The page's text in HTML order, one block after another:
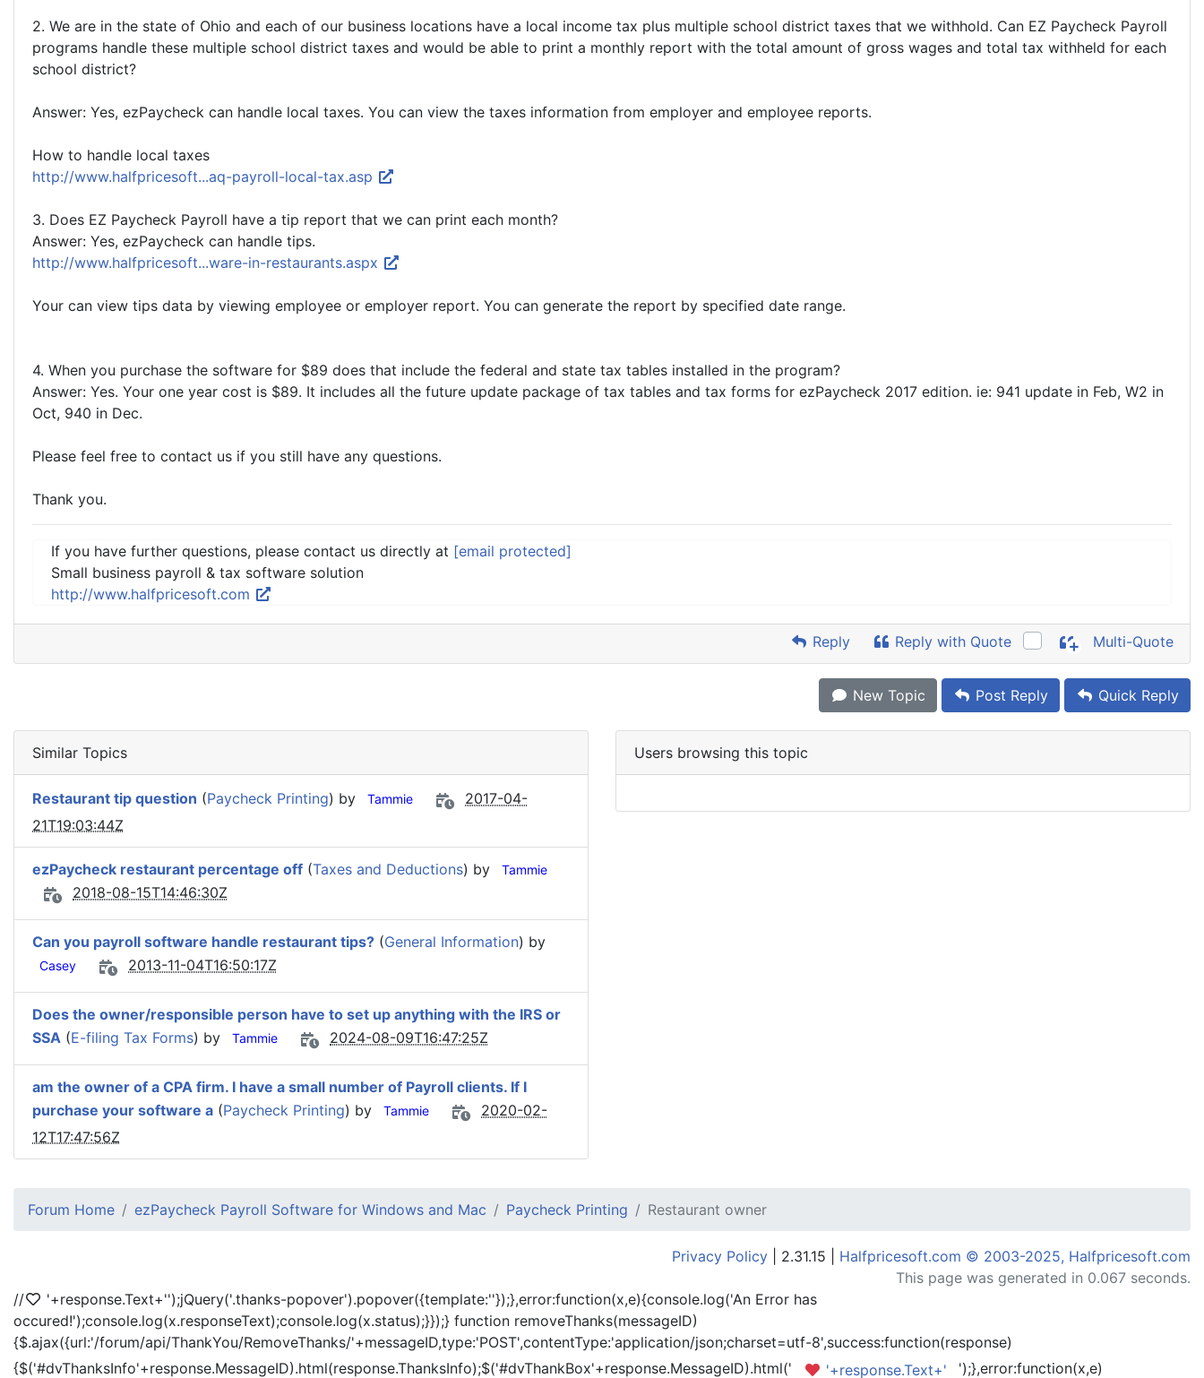
2. We are in the state of Ohio and each of our business locations have a local income tax plus multiple school district taxes that we withhold. Can EZ Paycheck Payroll
programs handle these multiple school district taxes and would be able to print a monthly report with the total amount of gross wages and total tax withheld for each
school district?
Answer: Yes, ezPaycheck can handle local taxes. You can view the taxes information from employer and employee reports.
How to handle local taxes
http://www.halfpricesoft...aq-payroll-local-tax.asp
3. Does EZ Paycheck Payroll have a tip report that we can print each month?
Answer: Yes, ezPaycheck can handle tips.
http://www.halfpricesoft...ware-in-restaurants.aspx
Your can view tips data by viewing employee or employer report. You can generate the report by specified date range.
4. When you purchase the software for $89 does that include the federal and state tax tables installed in the program?
Answer: Yes. Your one year cost is $89. It includes all the future update package of tax tables and tax forms for ezPaycheck 2017 edition. ie: 941 update in Feb, W2 in
Oct, 940 in Dec.
Please feel free to contact us if you still have any questions.
Thank you.
If you have further questions, please contact us directly at [email protected]
Small business payroll & tax software solution
http://www.halfpricesoft.com
Reply Reply with Quote Multi-Quote
New Topic Post Reply Quick Reply
Similar Topics
Restaurant tip question (Paycheck Printing) by Tammie
2017-04-
21T19:03:44Z
ezPaycheck restaurant percentage off (Taxes and Deductions) by Tammie
2018-08-15T14:46:30Z
Can you payroll software handle restaurant tips? (General Information) by
Casey 2013-11-04T16:50:17Z
Does the owner/responsible person have to set up anything with the IRS or
SSA (E-filing Tax Forms) by Tammie 2024-08-09T16:47:25Z
am the owner of a CPA firm. I have a small number of Payroll clients. If I
purchase your software a (Paycheck Printing) by Tammie
2020-02-
12T17:47:56Z
Users browsing this topic
Forum Home ezPaycheck Payroll Software for Windows and Mac Paycheck Printing Restaurant owner
Privacy Policy | 2.31.15 | Halfpricesoft.com © 2003-2025, Halfpricesoft.com
This page was generated in 0.067 seconds.
//
'+response.Text+'');jQuery('.thanks-popover').popover({template:''});},error:function(x,e){console.log('An Error has
occured!');console.log(x.responseText);console.log(x.status);}});} function removeThanks(messageID)
{$.ajax({url:'/forum/api/ThankYou/RemoveThanks/'+messageID,type:'POST',contentType:'application/json;charset=utf-8',success:function(response)
{$('#dvThanksInfo'+response.MessageID).html(response.ThanksInfo);$('#dvThankBox'+response.MessageID).html('
'+response.Text+' ');},error:function(x,e)